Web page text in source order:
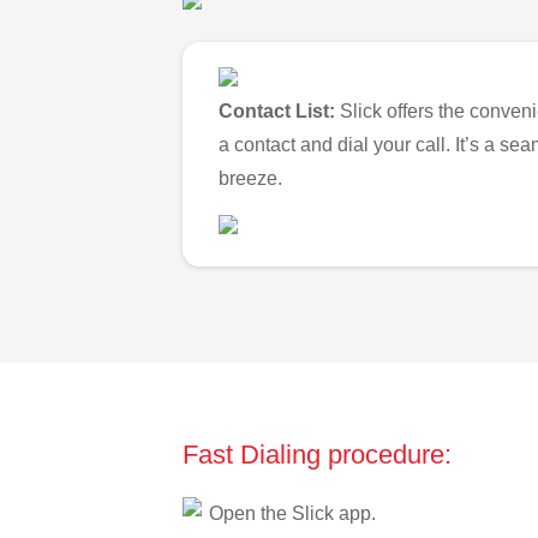
Contact List: Slick offers the
a contact and dial your call. It’s a
breeze.
Fast Dialing procedure:
Open the Slick app.